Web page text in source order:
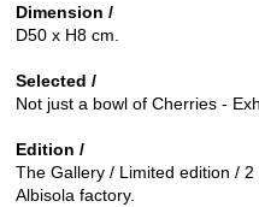
Dimension /
D50 x H8 cm.
Selected /
Not just a bowl of Cherries -
Edition /
The Gallery / Limited edition /
Albisola factory.